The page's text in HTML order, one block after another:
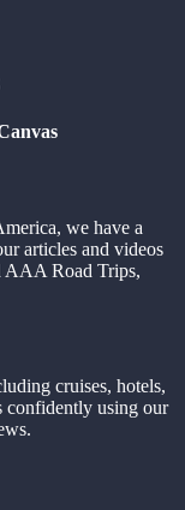
we have a
articles and videos
AAA Road Trips,
cruises, hotels,
confidently using our